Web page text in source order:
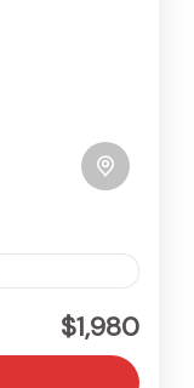
$1,980